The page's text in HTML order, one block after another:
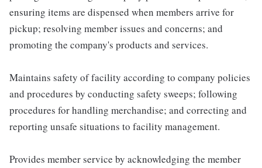
ensuring items are dispensed when members arrive for
pickup; resolving member issues and concerns; and
promoting the company's products and services.
Maintains safety of facility according to company policies
and procedures by conducting safety sweeps; following
procedures for handling merchandise; and correcting and
reporting unsafe situations to facility management.
Provides member service by acknowledging the member